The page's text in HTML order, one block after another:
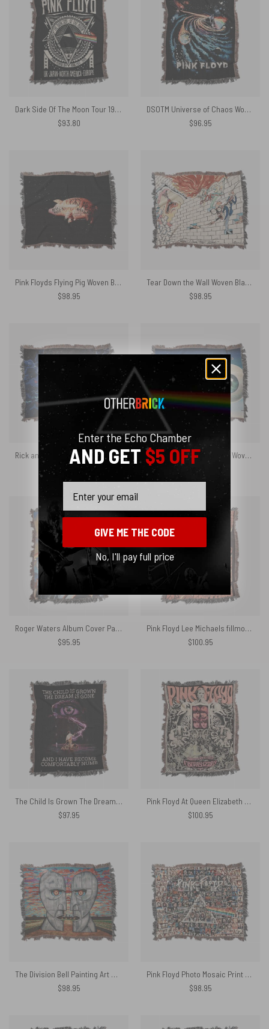
Dark Side Of The Moon Tour 1972 EMP Original Woven Blanket
$93.80
DSOTM Universe of Chaos Woven Blanket
$96.95
Pink Floyds Flying Pig Woven Blanket
$98.95
Tear Down the Wall Woven Blanket
$98.95
Rick and Morty The Dark Side Of The Moon Woven Blanket
$ 98.95
Pulse Pink Floyd Time art Woven Blanket
Roger Waters Album Cover Painting Woven Blanket
$95.95
Pink Floyd Lee Michaels fillmore Woven Blanket
$100.95
The Child Is Grown The Dream Is Gone I Have Become Comfortably Numb Lyric Woven Blanket
$97.95
Pink Floyd At Queen Elizabeth Hall Psychedelic Games For May 1967 Woven Blanket
$100.95
The Division Bell Painting Art Woven Blanket
$98.95
Pink Floyd Photo Mosaic Print Art of All Things Woven Blanket
$98.95
Enter the Echo Chamber
AND GET$5 OFF
GIVE ME THE CODE
No, I'll pay full price